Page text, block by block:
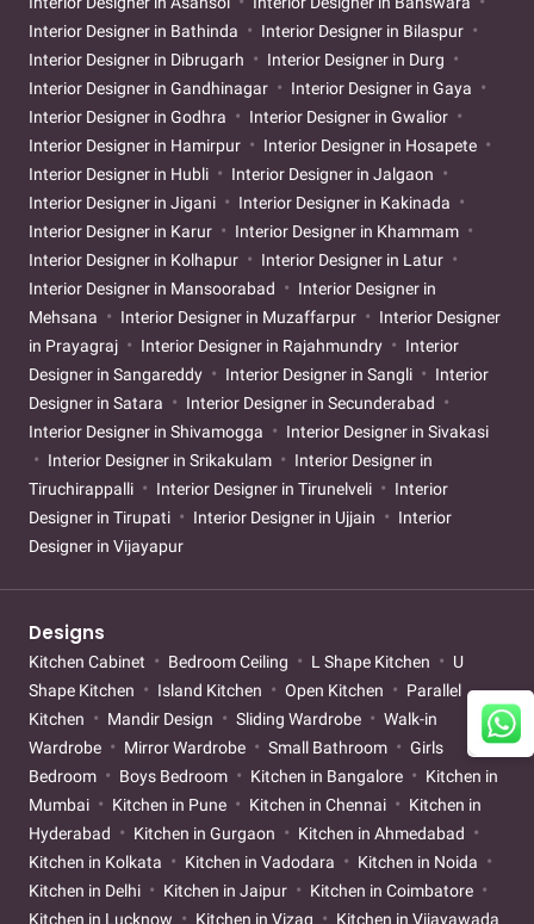
Interior Designer in Bathinda
Interior Designer in Bilaspur
Interior Designer in Dibrugarh
Interior Designer in Durg
Interior Designer in Gandhinagar
Interior Designer in Gaya
Interior Designer in Godhra
Interior Designer in Gwalior
Interior Designer in Hamirpur
Interior Designer in Hosapete
Interior Designer in Hubli
Interior Designer in Jalgaon
Interior Designer in Jigani
Interior Designer in Kakinada
Interior Designer in Karur
Interior Designer in Khammam
Interior Designer in Kolhapur
Interior Designer in Latur
Interior Designer in Mansoorabad
Interior Designer in
Mehsana
Interior Designer in Muzaffarpur
Interior Designer
in Prayagraj
Interior Designer in Rajahmundry
Interior
Designer in Sangareddy
Interior Designer in Sangli
Interior
Designer in Satara
Interior Designer in Secunderabad
Interior Designer in Shivamogga
Interior Designer in Sivakasi
Interior Designer in Srikakulam
Interior Designer in
Tiruchirappalli
Interior Designer in Tirunelveli
Interior
Designer in Tirupati
Interior Designer in Ujjain
Interior
Designer in Vijayapur
Designs
Kitchen Cabinet Bedroom Ceiling L Shape Kitchen
U
Shape Kitchen
Island Kitchen Open Kitchen
Parallel
Kitchen
Mandir Design Sliding Wardrobe
Walk-in
Wardrobe
Mirror Wardrobe Small Bathroom
Girls
Bedroom
Boys Bedroom Kitchen in Bangalore
Kitchen in
Mumbai
Kitchen in Pune Kitchen in Chennai
Kitchen in
Hyderabad
Kitchen in Gurgaon
Kitchen in Ahmedabad
Kitchen in Kolkata
Kitchen in Vadodara
Kitchen in Noida
Kitchen in Delhi
Kitchen in Jaipur
Kitchen in Coimbatore
Kitchen in Lucknow
Kitchen in Vizag Kitchen in Vijayawada